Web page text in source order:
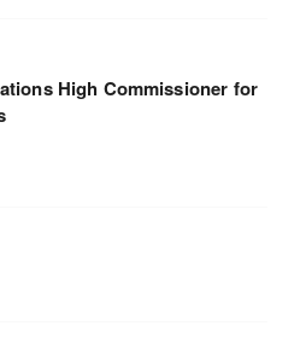
High Commissioner for